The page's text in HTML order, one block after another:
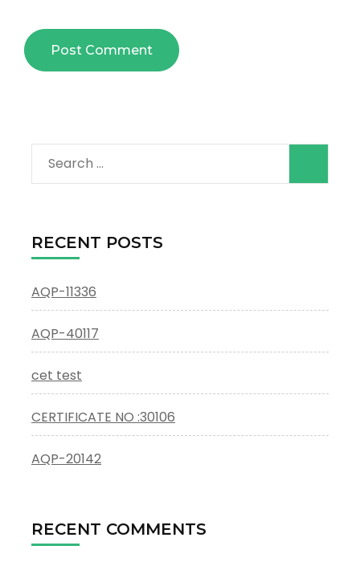
Search
for:
RECENT POSTS
AQP-11336
AQP-40117
cet test
CERTIFICATE NO :30106
AQP-20142
RECENT COMMENTS